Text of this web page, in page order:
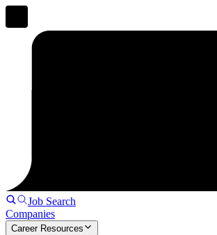
Job Search
Companies
Career Resources